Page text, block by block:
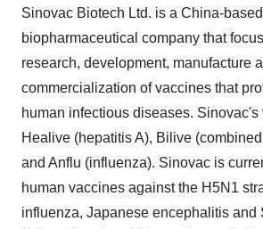
Sinovac Biotech Ltd. is a China-based
biopharmaceutical company that
research, development, manufacture
commercialization of vaccines that
human infectious diseases.
Healive (hepatitis A), Bilive
and Anflu (influenza). Sinovac is
human vaccines against the H5N1
influenza, Japanese encephalitis and